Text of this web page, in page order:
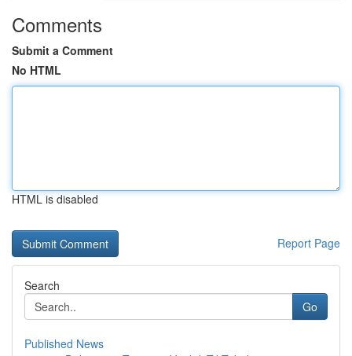
Comments
Submit a Comment
No HTML
HTML is disabled
Report Page
Search
Go
Published News